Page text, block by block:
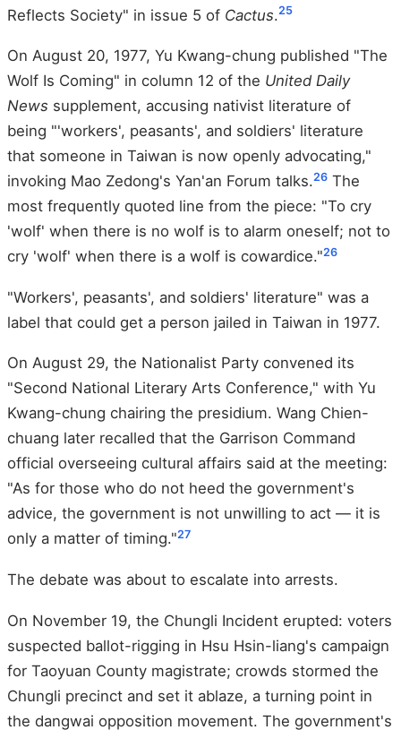
Reflects Society" in issue 5 of Cactus.25
On August 20, 1977, Yu Kwang-chung published "The
Wolf Is Coming" in column 12 of the United Daily
News supplement, accusing nativist literature of
being "'workers', peasants', and soldiers' literature
that someone in Taiwan is now openly advocating,"
invoking Mao Zedong's Yan'an Forum talks.26 The
most frequently quoted line from the piece: "To cry
'wolf' when there is no wolf is to alarm oneself; not to
cry 'wolf' when there is a wolf is cowardice."26
"Workers', peasants', and soldiers' literature" was a
label that could get a person jailed in Taiwan in 1977.
On August 29, the Nationalist Party convened its
"Second National Literary Arts Conference," with Yu
Kwang-chung chairing the presidium. Wang Chien-
chuang later recalled that the Garrison Command
official overseeing cultural affairs said at the meeting:
"As for those who do not heed the government's
advice, the government is not unwilling to act — it is
only a matter of timing."27
The debate was about to escalate into arrests.
On November 19, the Chungli Incident erupted: voters
suspected ballot-rigging in Hsu Hsin-liang's campaign
for Taoyuan County magistrate; crowds stormed the
Chungli precinct and set it ablaze, a turning point in
the dangwai opposition movement. The government's